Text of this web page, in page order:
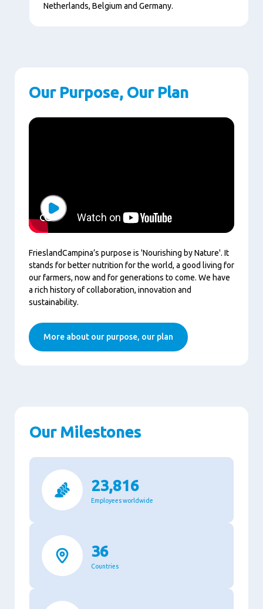
Netherlands, Belgium and Germany.
Our Purpose, Our Plan
Play
FrieslandCampina’s purpose is 'Nourishing by Nature'. It
stands for better nutrition for the world, a good living for
our farmers, now and for generations to come. We have
a rich history of collaboration, innovation and
sustainability.
More about our purpose, our plan
Our Milestones
23,816
Employees worldwide
36
Countries